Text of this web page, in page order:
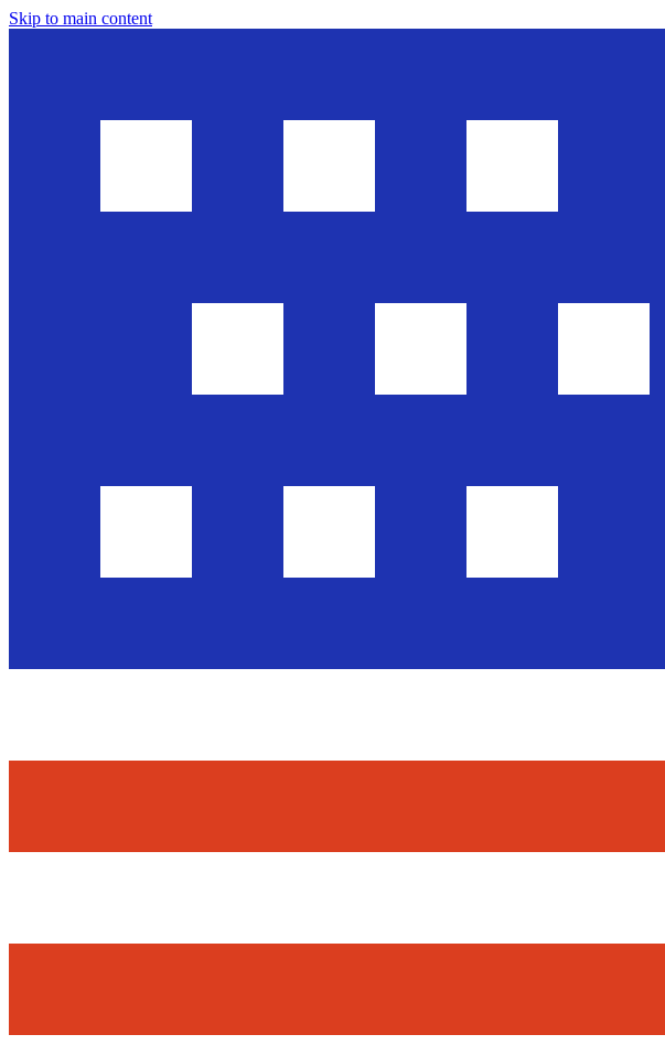
Skip to main content